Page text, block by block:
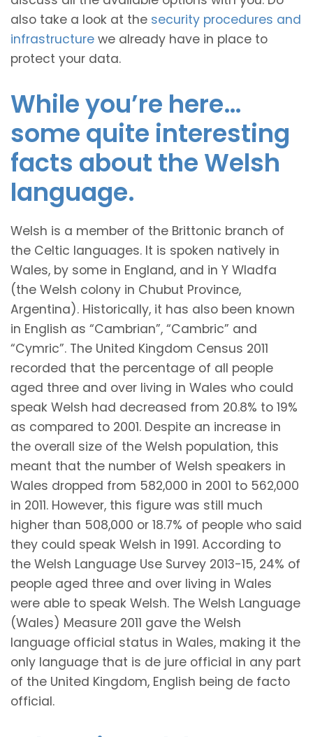
also take a look at the security procedures and
infrastructure we already have in place to
protect your data.
While you’re here…
some quite interesting
facts about the Welsh
language.
Welsh is a member of the Brittonic branch of
the Celtic languages. It is spoken natively in
Wales, by some in England, and in Y Wladfa
(the Welsh colony in Chubut Province,
Argentina). Historically, it has also been known
in English as “Cambrian”, “Cambric” and
“Cymric”. The United Kingdom Census 2011
recorded that the percentage of all people
aged three and over living in Wales who could
speak Welsh had decreased from 20.8% to 19%
as compared to 2001. Despite an increase in
the overall size of the Welsh population, this
meant that the number of Welsh speakers in
Wales dropped from 582,000 in 2001 to 562,000
in 2011. However, this figure was still much
higher than 508,000 or 18.7% of people who said
they could speak Welsh in 1991. According to
the Welsh Language Use Survey 2013-15, 24% of
people aged three and over living in Wales
were able to speak Welsh. The Welsh Language
(Wales) Measure 2011 gave the Welsh
language official status in Wales, making it the
only language that is de jure official in any part
of the United Kingdom, English being de facto
official.